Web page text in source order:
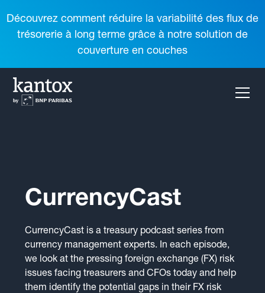
Découvrez comment réduire la variabilité des flux de
trésorerie à long terme grâce à notre solution de
couverture en couches
CurrencyCast
CurrencyCast is a treasury podcast series from
currency management experts. In each episode,
we look at the pressing foreign exchange (FX) risk
issues facing treasurers and CFOs today and help
them identify the potential gaps in their FX risk